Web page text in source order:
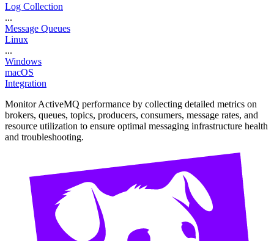
Log Collection
...
Message Queues
Linux
...
Windows
macOS
Integration
Monitor ActiveMQ performance by collecting detailed metrics on
brokers, queues, topics, producers, consumers, message rates, and
resource utilization to ensure optimal messaging infrastructure health
and troubleshooting.